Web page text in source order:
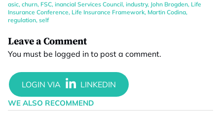
asic, churn, FSC, inancial Services Council, industry, John Brogden, Life
Insurance Conference, Life Insurance Framework, Martin Codina,
regulation, self
Leave a Comment
You must be logged in to post a comment.
WE ALSO RECOMMEND